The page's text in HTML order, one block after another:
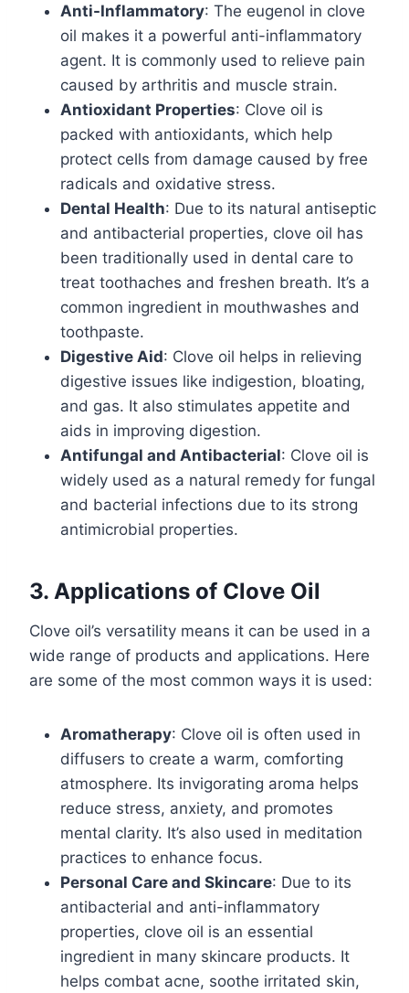
Anti-Inflammatory: The eugenol in clove
oil makes it a powerful anti-inflammatory
agent. It is commonly used to relieve pain
caused by arthritis and muscle strain.
Antioxidant Properties: Clove oil is
packed with antioxidants, which help
protect cells from damage caused by free
radicals and oxidative stress.
Dental Health: Due to its natural antiseptic
and antibacterial properties, clove oil has
been traditionally used in dental care to
treat toothaches and freshen breath. It’s a
common ingredient in mouthwashes and
toothpaste.
Digestive Aid: Clove oil helps in relieving
digestive issues like indigestion, bloating,
and gas. It also stimulates appetite and
aids in improving digestion.
Antifungal and Antibacterial: Clove oil is
widely used as a natural remedy for fungal
and bacterial infections due to its strong
antimicrobial properties.
3. Applications of Clove Oil
Clove oil’s versatility means it can be used in a
wide range of products and applications. Here
are some of the most common ways it is used:
Aromatherapy: Clove oil is often used in
diffusers to create a warm, comforting
atmosphere. Its invigorating aroma helps
reduce stress, anxiety, and promotes
mental clarity. It’s also used in meditation
practices to enhance focus.
Personal Care and Skincare: Due to its
antibacterial and anti-inflammatory
properties, clove oil is an essential
ingredient in many skincare products. It
helps combat acne, soothe irritated skin,